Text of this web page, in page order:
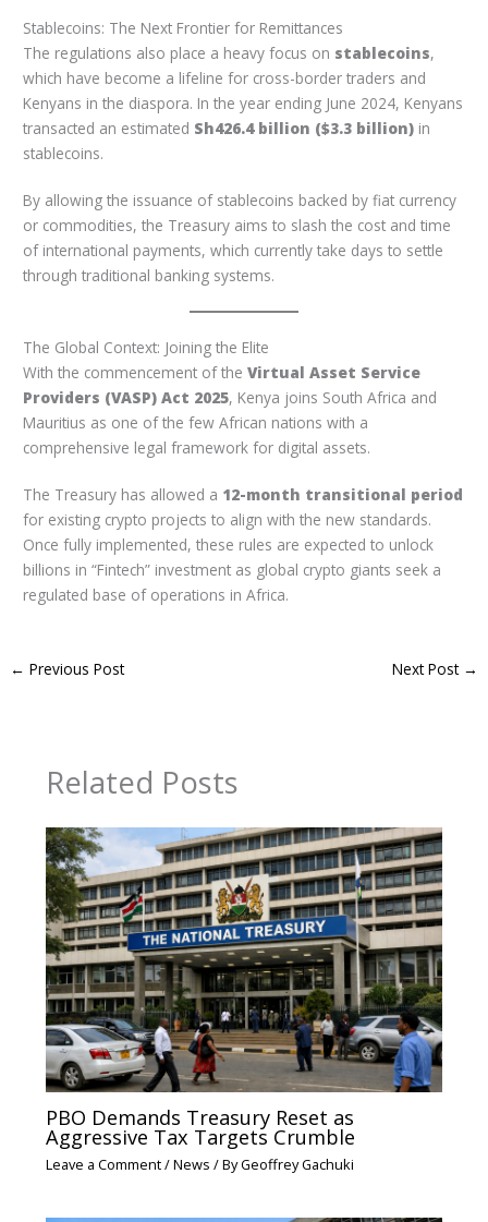
Stablecoins: The Next Frontier for Remittances
The regulations also place a heavy focus on stablecoins,
which have become a lifeline for cross-border traders and
Kenyans in the diaspora. In the year ending June 2024, Kenyans
transacted an estimated Sh426.4 billion ($3.3 billion) in
stablecoins.
By allowing the issuance of stablecoins backed by fiat currency
or commodities, the Treasury aims to slash the cost and time
of international payments, which currently take days to settle
through traditional banking systems.
The Global Context: Joining the Elite
With the commencement of theVirtual Asset Service
Providers (VASP) Act 2025, Kenya joins South Africa and
Mauritius as one of the few African nations with a
comprehensive legal framework for digital assets.
The Treasury has allowed a 12-month transitional period
for existing crypto projects to align with the new standards.
Once fully implemented, these rules are expected to unlock
billions in “Fintech” investment as global crypto giants seek a
regulated base of operations in Africa.
← Previous Post Next Post →
Related Posts
PBO Demands Treasury Reset as
Aggressive Tax Targets Crumble
Leave a Comment/News / ByGeoffrey Gachuki